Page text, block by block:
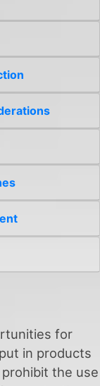
for
in products
the use